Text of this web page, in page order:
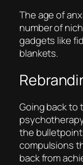
The age of
number of
gadgets like
blankets.
Going back to
the
compulsions
back from